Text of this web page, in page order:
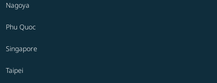
Nagoya
Phu Quoc
Singapore
Taipei